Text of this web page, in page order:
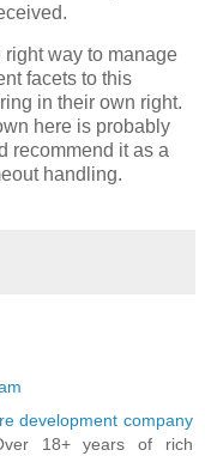
way to manage
facets to this
in their own right.
here is probably
recommend it as a
handling.
development company
18+ years of rich